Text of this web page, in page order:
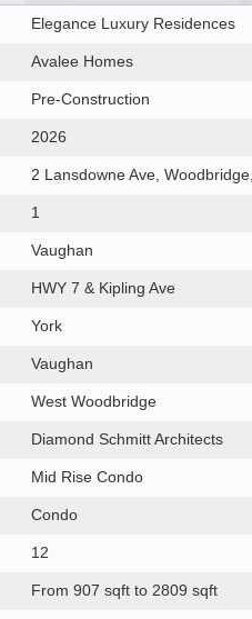
Elegance Luxury Residences
Avalee Homes
Pre-Construction
2026
2 Lansdowne Ave,
1
Vaughan
HWY 7 & Kipling Ave
York
Vaughan
West Woodbridge
Diamond Schmitt Architects
Mid Rise Condo
Condo
12
From 907 sqft to 2809 sqft